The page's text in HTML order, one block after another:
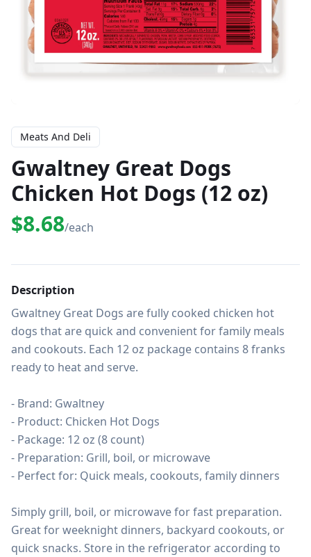
Meats And Deli
Gwaltney Great Dogs
Chicken Hot Dogs (12 oz)
$8.68/each
Description
Gwaltney Great Dogs are fully cooked chicken hot
dogs that are quick and convenient for family meals
and cookouts. Each 12 oz package contains 8 franks
ready to heat and serve.
- Brand: Gwaltney
- Product: Chicken Hot Dogs
- Package: 12 oz (8 count)
- Preparation: Grill, boil, or microwave
- Perfect for: Quick meals, cookouts, family dinners
Simply grill, boil, or microwave for fast preparation.
Great for weeknight dinners, backyard cookouts, or
quick snacks. Store in the refrigerator according to